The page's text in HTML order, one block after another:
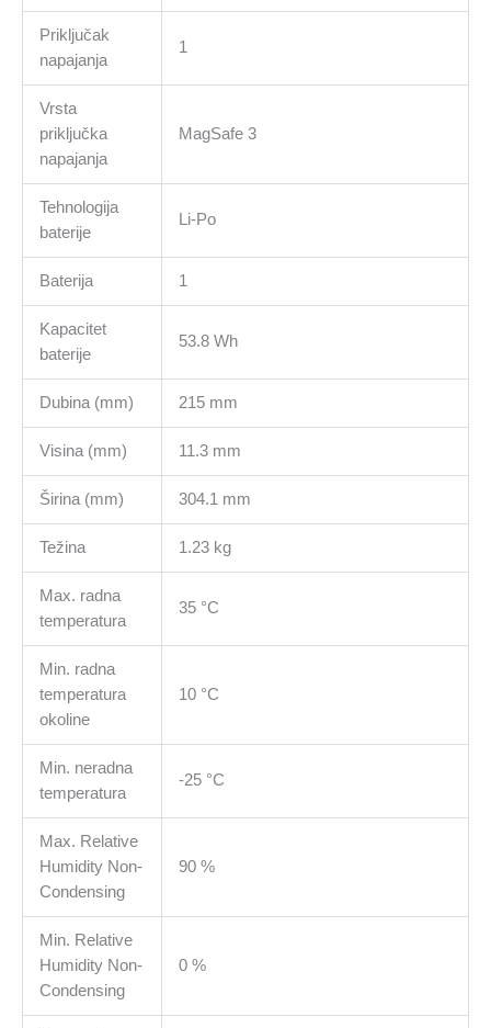
Priključak
napajanja
1
Vrsta
priključka
napajanja
MagSafe 3
Tehnologija
baterije
Li-Po
Baterija 1
Kapacitet
baterije
53.8 Wh
Dubina (mm) 215 mm
Visina (mm) 11.3 mm
Širina (mm) 304.1 mm
Težina 1.23 kg
Max. radna
temperatura
35 °C
Min. radna
temperatura
okoline
10 °C
Min. neradna
temperatura
-25 °C
Max. Relative
Humidity Non-
Condensing
90 %
Min. Relative
Humidity Non-
Condensing
0 %